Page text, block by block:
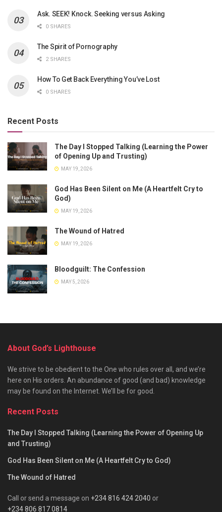
Ask. SEEK! Knock. Seeking versus Asking
0 SHARES
The Spirit of Pornography
2 SHARES
How To Get Back Everything You’ve Lost
0 SHARES
Recent Posts
The Day I Stopped Talking (Learning the Power
of Opening Up and Trusting)
MAY 19, 2026
God Has Been Silent on Me (A Heartfelt Cry to
God)
MAY 19, 2026
The Wound of Hatred
MAY 19, 2026
Bloodguilt: The Confession
MAY 5, 2026
About God’s Lighthouse
We strive to be obedient to the One who rules over all, and we’re
here on His orders. An abundance of good (and bad) knowledge
may be found on the Internet. We’ll be for good.
Recent Posts
The Day I Stopped Talking (Learning the Power of Opening Up
and Trusting)
God Has Been Silent on Me (A Heartfelt Cry to God)
The Wound of Hatred
Call or send a message on +234 816 424 2040 or
+234 806 817 0814